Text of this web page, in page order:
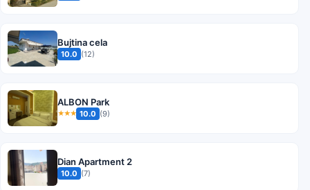
Bujtina cela
10.0 (12)
ALBON Park
★★★ 10.0 (9)
Dian Apartment 2
10.0 (7)